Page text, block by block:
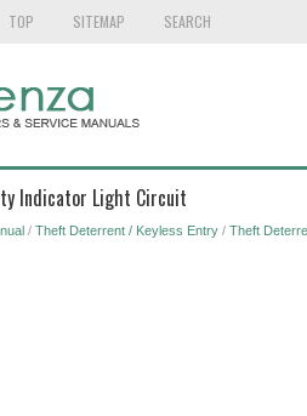
TOP SITEMAP SEARCH
Indicator Light Circuit
/ Theft Deterrent / Keyless Entry/ Theft